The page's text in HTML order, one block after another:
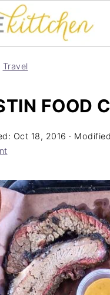
Travel
FOOD
Oct 18, 2016 ·